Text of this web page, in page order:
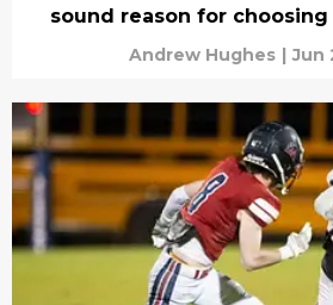
sound reason for
Andrew Hughes | Jun